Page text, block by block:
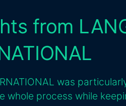
from
was
whole process while